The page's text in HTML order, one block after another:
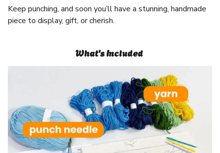
Keep punching, and soon you’ll have a stunning, handmade
piece to display, gift, or cherish.
What's Included